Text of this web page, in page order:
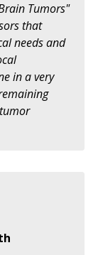
Tumors"
that
needs and
in a very